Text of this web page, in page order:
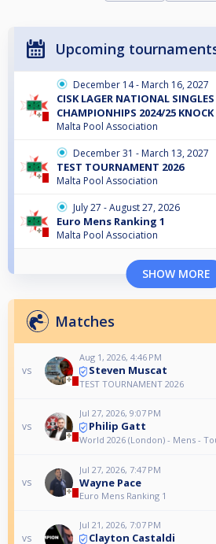
Upcoming
December 14 - March 16, 2027
CISK LAGER NATIONAL SINGLES
CHAMPIONHIPS 2024/25
Malta Pool Association
December 31 - March 13, 2027
TEST TOURNAMENT 2026
Malta Pool Association
July 27 - August 27, 2026
Euro Mens Ranking 1
Malta Pool Association
SHOW MORE
Matches
vs
Aug 1, 2026, 4:46 PM
Steven Muscat
TEST TOURNAMENT 2026
vs
Jul 27, 2026, 9:07 PM
Philip Gatt
World 2026 (London) - Mens -
vs
Jul 27, 2026, 7:47 PM
Wayne Pace
Euro Mens Ranking 1
vs
Jul 21, 2026, 7:07 PM
Clayton Castaldi